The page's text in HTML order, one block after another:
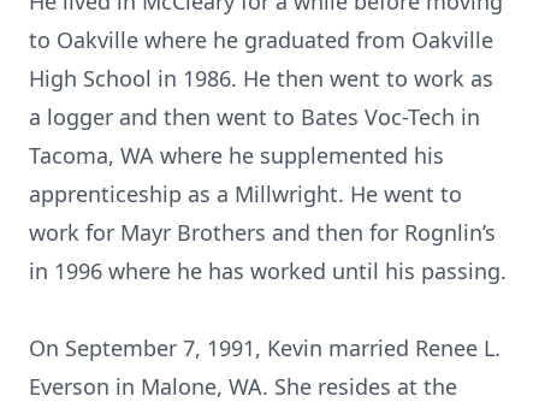
to Oakville where he graduated from Oakville
High School in 1986. He then went to work as
a logger and then went to Bates Voc-Tech in
Tacoma, WA where he supplemented his
apprenticeship as a Millwright. He went to
work for Mayr Brothers and then for Rognlin’s
in 1996 where he has worked until his passing.
On September 7, 1991, Kevin married Renee L.
Everson in Malone, WA. She resides at the